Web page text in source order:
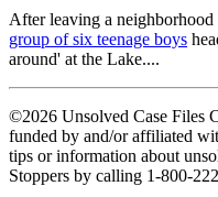
After leaving a neighborhood
group of six teenage boys
around' at the Lake....
©2026 Unsolved Case Files
funded by and/or affiliated
tips or information about
Stoppers by calling 1-800-